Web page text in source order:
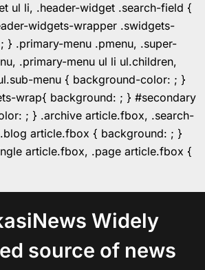
ul li, .header-widget .search-field {
widgets-wrapper .swidgets-
} .primary-menu .pmenu, .super-
.primary-menu ul li ul.children,
menu { background-color: ; }
wrap{ background: ; } #secondary
; } .archive article.fbox, .search-
article.fbox { background: ; }
article.fbox, .page article.fbox {
Widely
source of news